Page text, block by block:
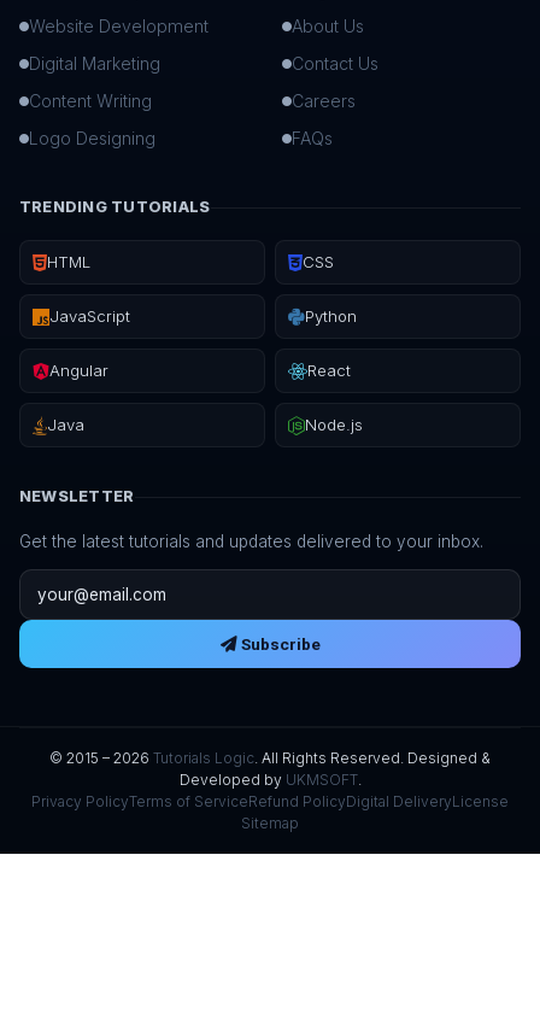
Website Development
Digital Marketing
Content Writing
Logo Designing
About Us
Contact Us
Careers
FAQs
TRENDING TUTORIALS
HTML CSS
JavaScript Python
Angular React
Java Node.js
NEWSLETTER
Get the latest tutorials and updates delivered to your inbox.
Email address
Subscribe
© 2015 – 2026 Tutorials Logic. All Rights Reserved. Designed &
Developed by UKMSOFT.
Privacy PolicyTerms of ServiceRefund PolicyDigital DeliveryLicense
Sitemap